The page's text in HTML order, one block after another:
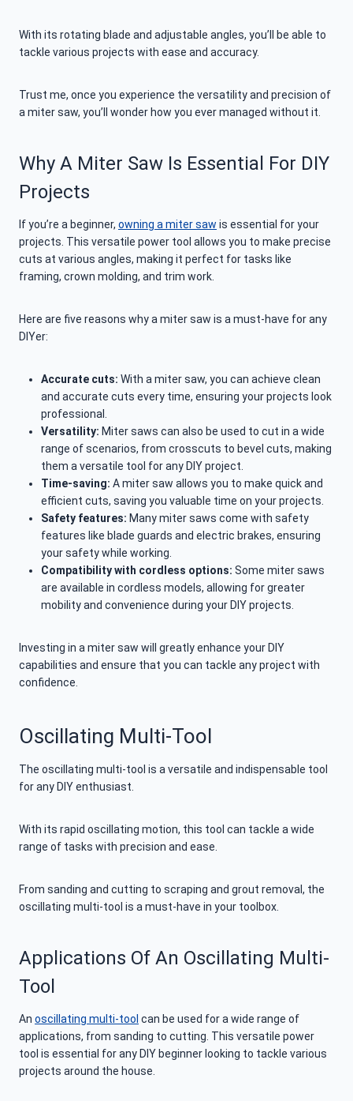
With its rotating blade and adjustable angles, you’ll be able to
tackle various projects with ease and accuracy.
Trust me, once you experience the versatility and precision of
a miter saw, you’ll wonder how you ever managed without it.
Why A Miter Saw Is Essential For DIY
Projects
If you’re a beginner, owning a miter saw is essential for your
projects. This versatile power tool allows you to make precise
cuts at various angles, making it perfect for tasks like
framing, crown molding, and trim work.
Here are five reasons why a miter saw is a must-have for any
DIYer:
Accurate cuts: With a miter saw, you can achieve clean
and accurate cuts every time, ensuring your projects look
professional.
Versatility: Miter saws can also be used to cut in a wide
range of scenarios, from crosscuts to bevel cuts, making
them a versatile tool for any DIY project.
Time-saving: A miter saw allows you to make quick and
efficient cuts, saving you valuable time on your projects.
Safety features: Many miter saws come with safety
features like blade guards and electric brakes, ensuring
your safety while working.
Compatibility with cordless options: Some miter saws
are available in cordless models, allowing for greater
mobility and convenience during your DIY projects.
Investing in a miter saw will greatly enhance your DIY
capabilities and ensure that you can tackle any project with
confidence.
Oscillating Multi-Tool
The oscillating multi-tool is a versatile and indispensable tool
for any DIY enthusiast.
With its rapid oscillating motion, this tool can tackle a wide
range of tasks with precision and ease.
From sanding and cutting to scraping and grout removal, the
oscillating multi-tool is a must-have in your toolbox.
Applications Of An Oscillating Multi-
Tool
An oscillating multi-tool can be used for a wide range of
applications, from sanding to cutting. This versatile power
tool is essential for any DIY beginner looking to tackle various
projects around the house.